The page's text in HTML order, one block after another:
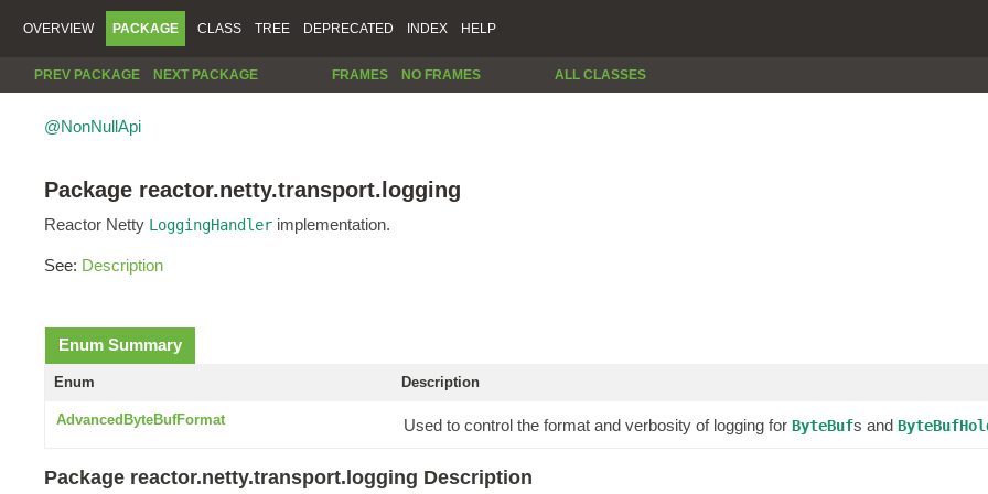
OVERVIEW PACKAGE CLASS TREE DEPRECATED INDEX HELP
PREV PACKAGE NEXT PACKAGE FRAMES NO FRAMES ALL CLASSES
@NonNullApi
Package reactor.netty.transport.logging
Reactor Netty LoggingHandler implementation.
See: Description
Enum Summary
Enum Description
AdvancedByteBufFormat Used to control the format and verbosity of logging for ByteBufs and
Package reactor.netty.transport.logging Description